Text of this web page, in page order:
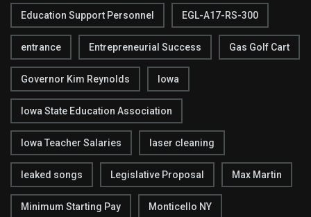
Education Support Personnel EGL-A17-RS-300
entrance Entrepreneurial Success Gas Golf Cart
Governor Kim Reynolds Iowa
Iowa State Education Association
Iowa Teacher Salaries laser cleaning
leaked songs Legislative Proposal Max Martin
Minimum Starting Pay Monticello NY